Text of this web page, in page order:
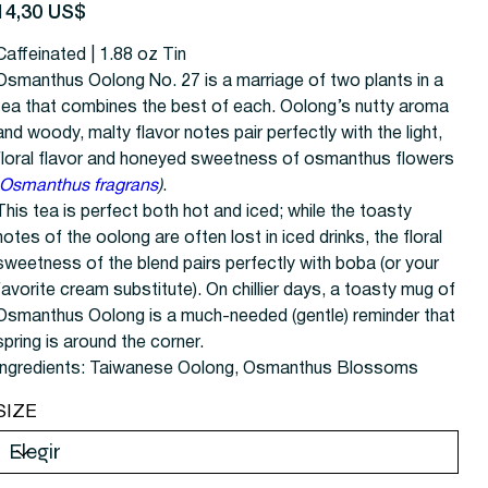
US$
| 1.88 oz Tin
Oolong No. 27 is a marriage of two plants in a
that combines the best of each. Oolong’s nutty aroma
woody, malty flavor notes pair perfectly with the light,
flavor and honeyed sweetness of osmanthus flowers
Osmanthus fragrans).
tea is perfect both hot and iced; while the toasty
of the oolong are often lost in iced drinks, the floral
of the blend pairs perfectly with boba (or your
cream substitute). On chillier days, a toasty mug of
Oolong is a much-needed (gentle) reminder that
is around the corner.
Taiwanese Oolong, Osmanthus Blossoms